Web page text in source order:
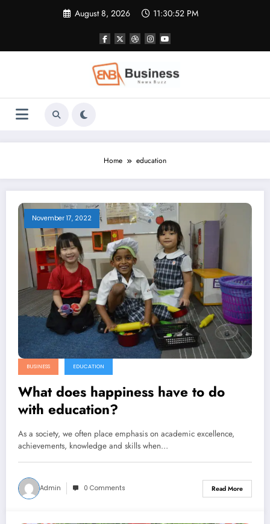
August 8, 2026 11:30:53 PM
Home education
November 17, 2022
BUSINESS EDUCATION
What does happiness have to do
with education?
As a society, we often place emphasis on academic excellence,
achievements, knowledge and skills when…
Admin 0 Comments Read More